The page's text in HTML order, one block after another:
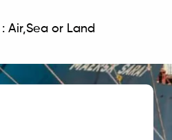
Air,Sea or Land